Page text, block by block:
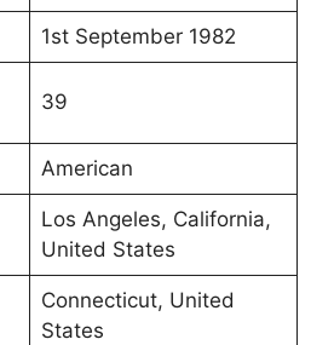
1st September 1982
39
American
Los Angeles, California,
United States
Connecticut, United
States